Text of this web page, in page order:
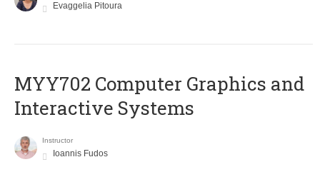
Evaggelia Pitoura
MYY702 Computer Graphics and
Interactive Systems
Instructor
Ioannis Fudos